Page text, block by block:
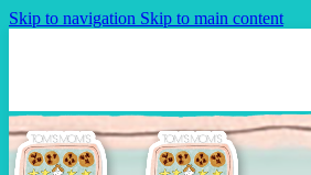
Skip to navigation Skip to main content